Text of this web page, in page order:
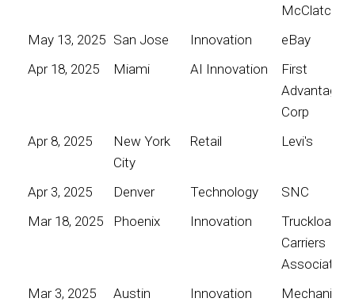
McClatchy
May 13, 2025 San Jose Innovation
eBay
Apr 18, 2025
Miami AI Innovation
First
Advantage
Corp
Apr 8, 2025
New York
City
Retail Levi's
Apr 3, 2025 Denver Technology
SNC
Mar 18, 2025
Phoenix Innovation
Truckload
Carriers
Association
Mar 3, 2025
Austin Innovation
Mechanical